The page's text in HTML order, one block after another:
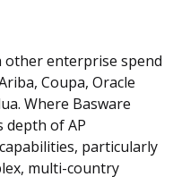
enterprise spend
Coupa, Oracle
Where Basware
depth of AP
particularly
multi-country